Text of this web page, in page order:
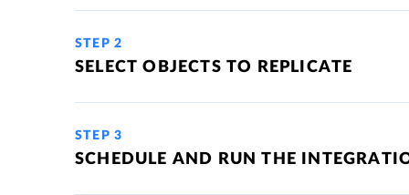
STEP 2
SELECT OBJECTS TO REPLICATE
STEP 3
SCHEDULE AND RUN THE